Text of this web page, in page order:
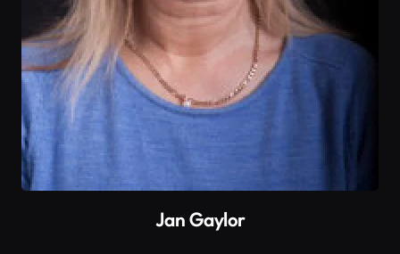
Jan Gaylor